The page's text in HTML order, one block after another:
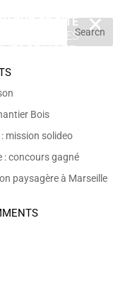
Bois
: mission solideo
: concours gagné
paysagère à Marseille
SUR CE SITE
DE COOKIES
DE VISITE.
X